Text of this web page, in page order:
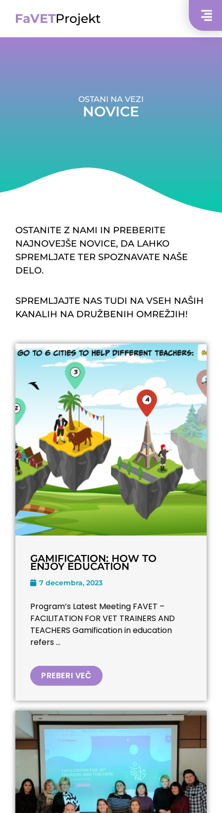
FaVETProjekt
OSTANI NA VEZI
NOVICE
OSTANITE Z NAMI IN PREBERITE
NAJNOVEJŠE NOVICE, DA LAHKO
SPREMLJATE TER SPOZNAVATE NAŠE
DELO.
SPREMLJAJTE NAS TUDI NA VSEH NAŠIH
KANALIH NA DRUŽBENIH OMREŽJIH!
GAMIFICATION: HOW TO
ENJOY EDUCATION
7 decembra, 2023
Program’s Latest Meeting FAVET –
FACILITATION FOR VET TRAINERS AND
TEACHERS​ Gamification in education
refers ...
PREBERI VEČ